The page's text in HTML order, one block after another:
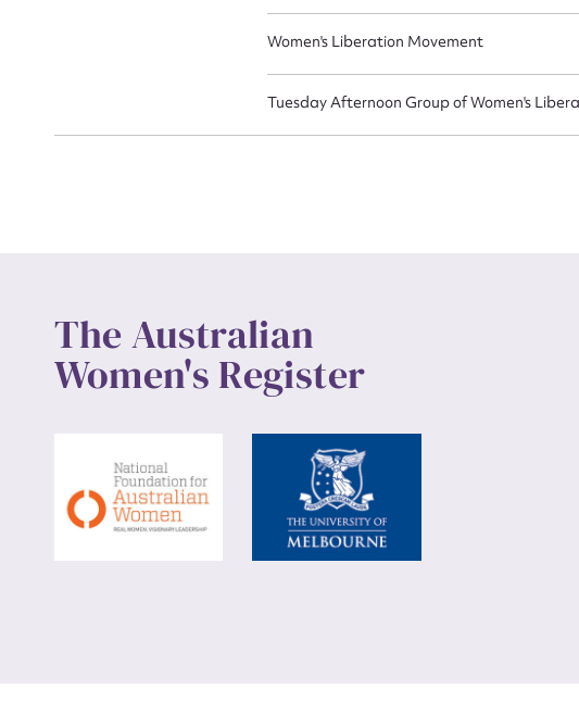
Women's Liberation Movement
Tuesday Afternoon Group of Women's
The Australian
Women's Register